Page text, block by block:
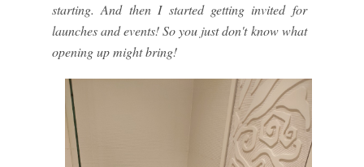
starting. And then I started getting invited for
launches and events! So you just don't know what
opening up might bring!